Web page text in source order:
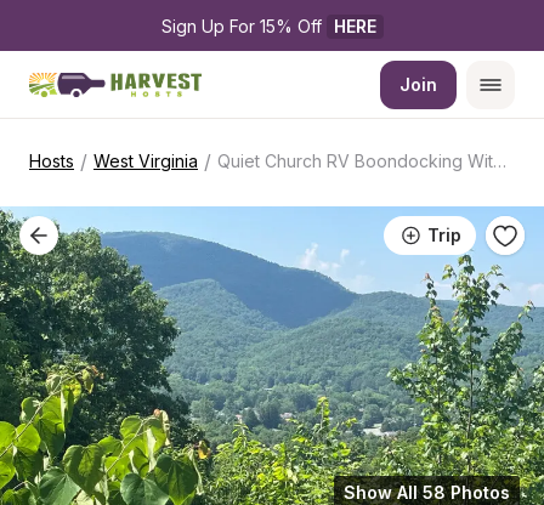
Sign Up For 15% Off HERE
Join
Hosts / West Virginia / Quiet Church RV Boondocking With Power
Trip
Show All 58 Photos